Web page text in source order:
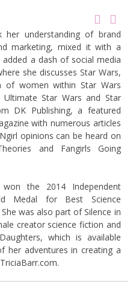
her understanding of brand
marketing, mixed it with a
a dash of social media
she discusses Star Wars,
of women within Star Wars
Star Wars and Star
DK Publishing, a featured
with numerous articles
opinions can be heard on
and Fangirls Going
the 2014 Independent
Medal for Best Science
was also part of Silence in
creator science fiction and
which is available
her adventures in creating a